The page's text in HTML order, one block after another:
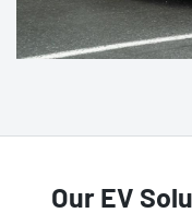
Our EV